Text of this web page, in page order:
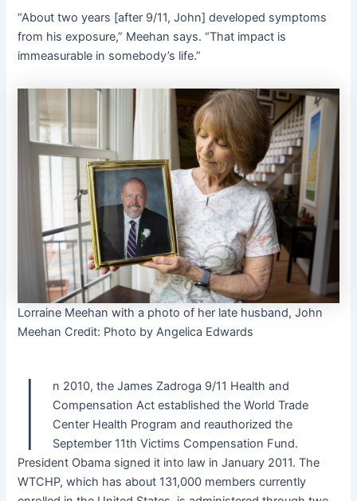
“About two years [after 9/11, John] developed symptoms
from his exposure,” Meehan says. “That impact is
immeasurable in somebody’s life.”
Lorraine Meehan with a photo of her late husband, John
Meehan Credit: Photo by Angelica Edwards
I
n 2010, the James Zadroga 9/11 Health and
Compensation Act established the World Trade
Center Health Program and reauthorized the
September 11th Victims Compensation Fund.
President Obama signed it into law in January 2011. The
WTCHP, which has about 131,000 members currently